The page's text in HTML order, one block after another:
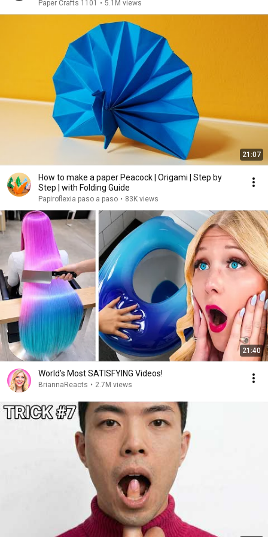
Paper Crafts 1101 • 5.1M views
21:07
How to make a paper Peacock | Origami | Step by
Step | with Folding Guide
Papiroflexia paso a paso • 83K views
21:40
World’s Most SATISFYING Videos!
BriannaReacts • 2.7M views